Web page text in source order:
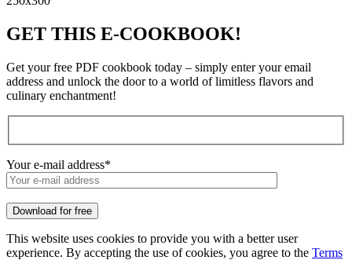
GET THIS E-COOKBOOK!
Get your free PDF cookbook today – simply enter your email
address and unlock the door to a world of limitless flavors and
culinary enchantment!
Your e-mail address*
Download for free
This website uses cookies to provide you with a better user
experience. By accepting the use of cookies, you agree to the Terms